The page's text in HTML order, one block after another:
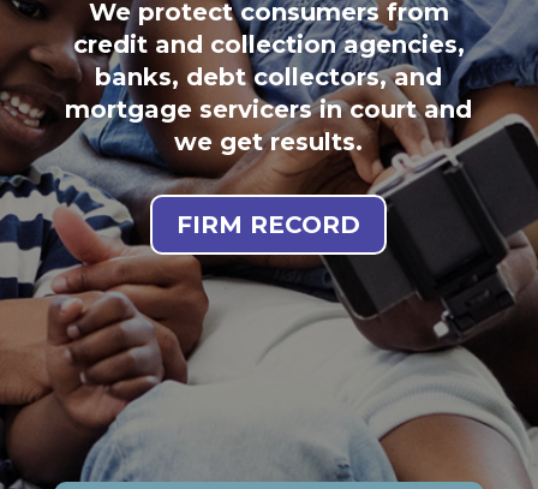
We protect consumers from
credit and collection agencies,
banks, debt collectors, and
mortgage servicers in court and
we get results.
FIRM RECORD